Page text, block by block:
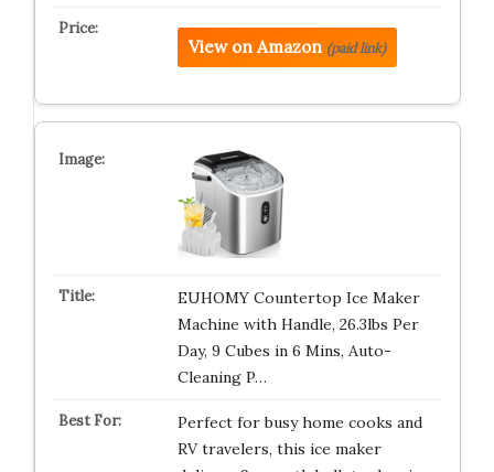
View on Amazon (paid link)
EUHOMY Countertop Ice Maker
Machine with Handle, 26.3lbs Per
Day, 9 Cubes in 6 Mins, Auto-
Cleaning P…
Perfect for busy home cooks and
RV travelers, this ice maker